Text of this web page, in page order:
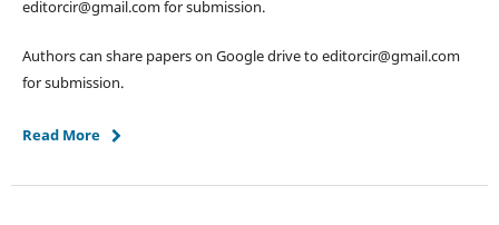
editorcir@gmail.com for submission.
Authors can share papers on Google drive to editorcir@gmail.com
for submission.
Read More